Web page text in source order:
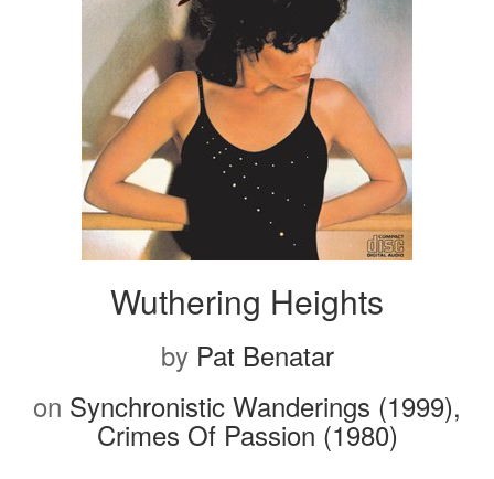
Wuthering Heights
by Pat Benatar
on Synchronistic Wanderings (1999),
Crimes Of Passion (1980)